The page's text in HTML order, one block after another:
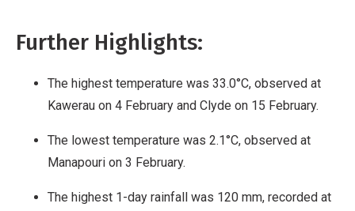
Further Highlights:
The highest temperature was 33.0°C, observed at
Kawerau on 4 February and Clyde on 15 February.
The lowest temperature was 2.1°C, observed at
Manapouri on 3 February.
The highest 1-day rainfall was 120 mm, recorded at